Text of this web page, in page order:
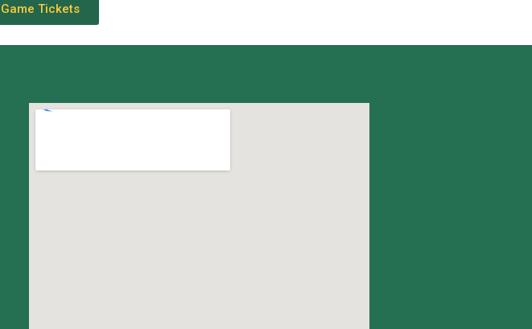
Tickets